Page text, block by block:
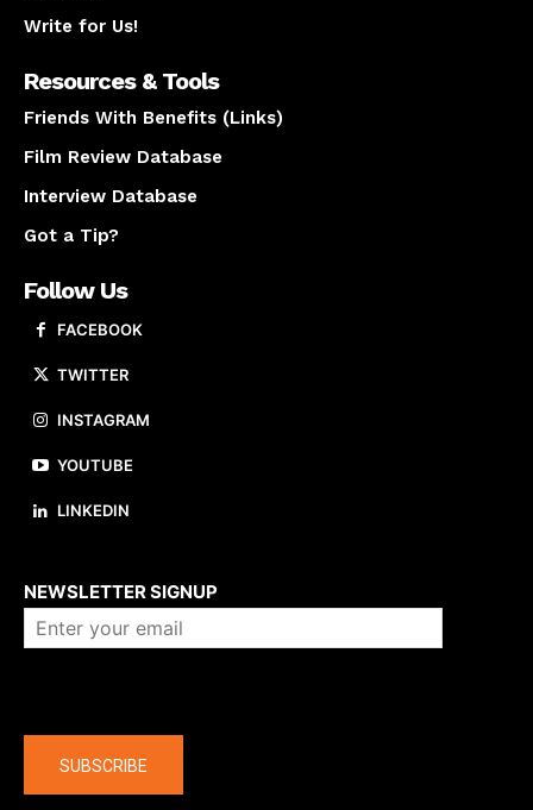
Write for Us!
Resources & Tools
Friends With Benefits (Links)
Film Review Database
Interview Database
Got a Tip?
Follow Us
FACEBOOK
TWITTER
INSTAGRAM
YOUTUBE
LINKEDIN
NEWSLETTER SIGNUP
SUBSCRIBE